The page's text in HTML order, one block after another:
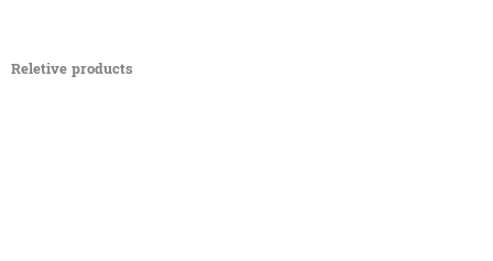
Reletive products